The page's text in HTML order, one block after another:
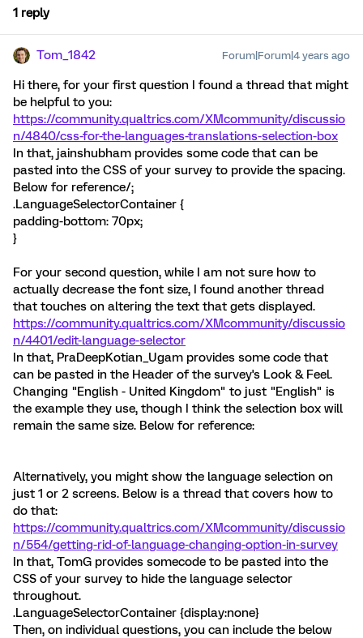
1 reply
Tom_1842 Forum|Forum|4 years ago
Hi there, for your first question I found a thread that might
be helpful to you:
https://community.qualtrics.com/XMcommunity/discussio
n/4840/css-for-the-languages-translations-selection-box
In that, jainshubham provides some code that can be
pasted into the CSS of your survey to provide the spacing.
Below for reference/;
.LanguageSelectorContainer {
padding-bottom: 70px;
}
For your second question, while I am not sure how to
actually decrease the font size, I found another thread
that touches on altering the text that gets displayed.
https://community.qualtrics.com/XMcommunity/discussio
n/4401/edit-language-selector
In that, PraDeepKotian_Ugam provides some code that
can be pasted in the Header of the survey's Look & Feel.
Changing "English - United Kingdom" to just "English" is
the example they use, though I think the selection box will
remain the same size. Below for reference:
Alternatively, you might show the language selection on
just 1 or 2 screens. Below is a thread that covers how to
do that:
https://community.qualtrics.com/XMcommunity/discussio
n/554/getting-rid-of-language-changing-option-in-survey
In that, TomG provides somecode to be pasted into the
CSS of your survey to hide the language selector
throughout.
.LanguageSelectorContainer {display:none}
Then, on individual questions, you can include the below